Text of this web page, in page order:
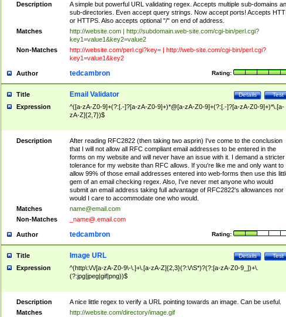
Description
A simple but powerful URL validating regex. Accepts multiple sub-domains
sub-directories. Even accept query strings. Now accept ports! Accepts
or HTTPS. Also accepts optional "/" on end of address.
Matches
http://website.com | http://subdomain.web-site.com/cgi-bin/perl.cgi?
key1=value1&key2=value2
Non-Matches
http://website.com/perl.cgi?key= | http://web-site.com/cgi-bin/perl.cgi?
key1=value1&key2
Author Rating:
tedcambron
Title Test
Details
Email Validator
Expression
^([a-zA-Z0-9]+(?:[.-]?[a-zA-Z0-9]+)*@[a-zA-Z0-9]+(?:[.-]?[a-zA-Z0-9]+)*\.[a-
zA-Z]{2,7})$
Description
After reading RFC2822 (then taking two asprin) I've come to the conclusion
that I will not allow all RFC compliant email addresses to be entered in the
forms on my website and will never have an issue with it. I demand a stricter
tolerance for my website than RFC allows. If you're like me and only want to
allow 99% of those email addresses entered into web-forms then use this
gem of an email checking regex. Also, I've never met anyone who would
submit an email address taking full advantage of RFC2822's allowances nor
would I care to accommodate one who would.
Matches
name@email.com
Non-Matches
_name@.email.com
Author Rating:
tedcambron
Title Test
Details
Image URL
Expression
^(http\:\/\/[a-zA-Z0-9\-\.]+\.[a-zA-Z]{2,3}(?:\/\S*)?(?:[a-zA-Z0-9_])+\.
(?:jpg|jpeg|gif|png))$
Description
A nice little regex to verify a URL pointing towards an image. Can be useful.
Matches
http://website.com/directory/image.gif